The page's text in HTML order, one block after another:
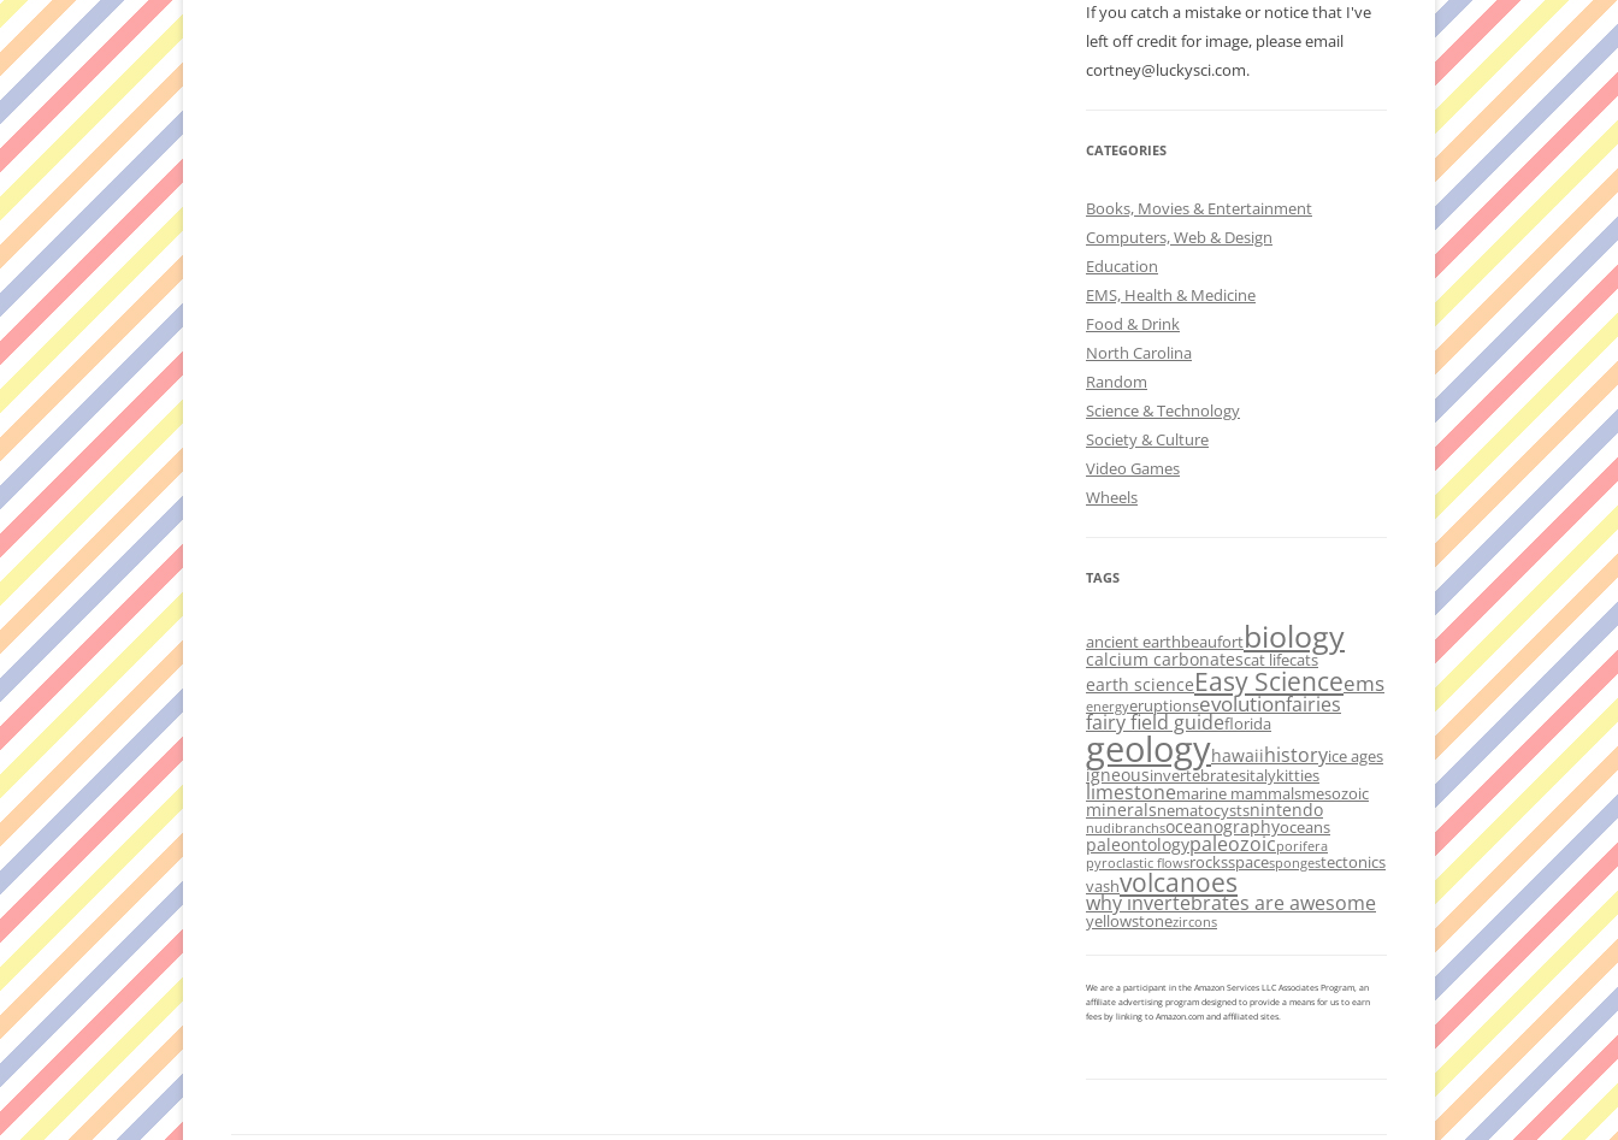
If you catch a mistake or notice that I've
left off credit for image, please email
cortney@luckysci.com.
CATEGORIES
Books, Movies & Entertainment
Computers, Web & Design
Education
EMS, Health & Medicine
Food & Drink
North Carolina
Random
Science & Technology
Society & Culture
Video Games
Wheels
TAGS
ancient earthbeaufortbiology
calcium carbonatescat lifecats
earth scienceEasy Scienceems
energyeruptionsevolutionfairies
fairy field guideflorida
geologyhawaiihistoryice ages
igneousinvertebratesitalykitties
limestonemarine mammalsmesozoic
mineralsnematocystsnintendo
nudibranchsoceanographyoceans
paleontologypaleozoicporifera
pyroclastic flowsrocksspacespongestectonics
vashvolcanoes
why invertebrates are awesome
yellowstonezircons
We are a participant in the Amazon Services LLC Associates Program, an
affiliate advertising program designed to provide a means for us to earn
fees by linking to Amazon.com and affiliated sites.